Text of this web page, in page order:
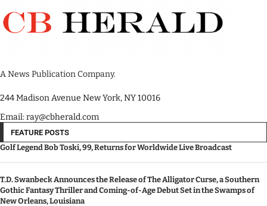
A News Publication Company.
244 Madison Avenue New York, NY 10016
Email: ray@cbherald.com
FEATURE POSTS
Golf Legend Bob Toski, 99, Returns for Worldwide Live Broadcast
T.D. Swanbeck Announces the Release of The Alligator Curse, a Southern
Gothic Fantasy Thriller and Coming-of-Age Debut Set in the Swamps of
New Orleans, Louisiana